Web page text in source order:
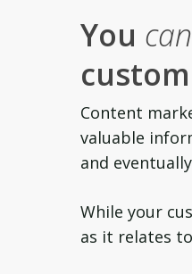
You can
Content
valuable
and
While your
as it relates